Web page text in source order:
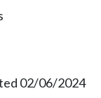
02/06/2024